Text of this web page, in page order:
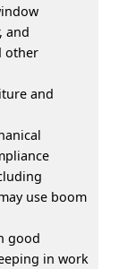
and
other
and
use boom
good
in work